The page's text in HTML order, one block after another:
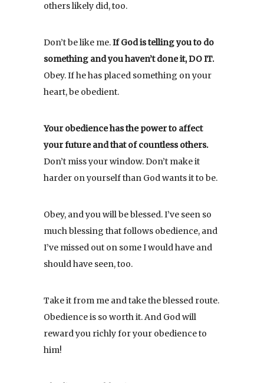
others likely did, too.
Don’t be like me.If God is telling you to do
something and you haven’t done it, DO IT.
Obey. If he has placed something on your
heart, be obedient.
Your obedience has the power to affect
your future and that of countless others.
Don’t miss your window. Don’t make it
harder on yourself than God wants it to be.
Obey, and you will be blessed. I’ve seen so
much blessing that follows obedience, and
I’ve missed out on some I would have and
should have seen, too.
Take it from me and take the blessed route.
Obedience is so worth it. And God will
reward you richly for your obedience to
him!